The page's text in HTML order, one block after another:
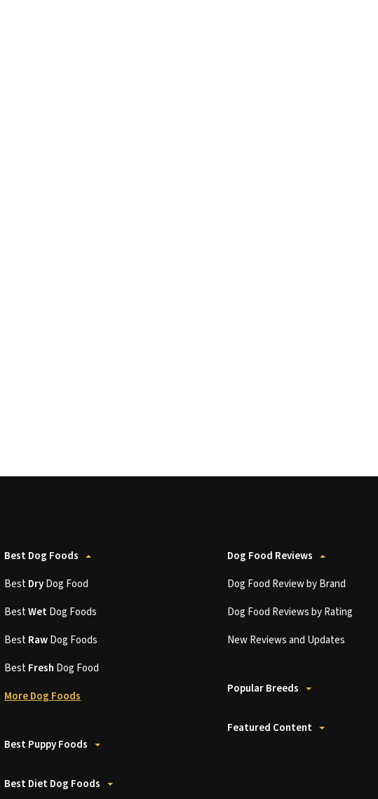
Best Dog Foods
BestDryDog Food
BestWetDog Foods
BestRawDog Foods
BestFresh Dog Food
More Dog Foods
Best Puppy Foods
Best Diet Dog Foods
Dog Food Reviews
Dog Food Review by Brand
Dog Food Reviews by Rating
New Reviews and Updates
Popular Breeds
Featured Content